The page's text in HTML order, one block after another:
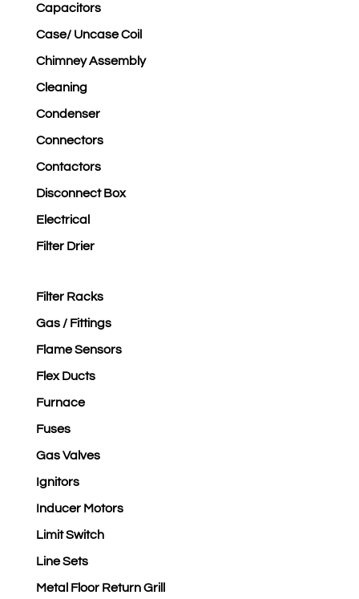
Capacitors
Case/ Uncase Coil
Chimney Assembly
Cleaning
Condenser
Connectors
Contactors
Disconnect Box
Electrical
Filter Drier
Filter Racks
Gas / Fittings
Flame Sensors
Flex Ducts
Furnace
Fuses
Gas Valves
Ignitors
Inducer Motors
Limit Switch
Line Sets
Metal Floor Return Grill